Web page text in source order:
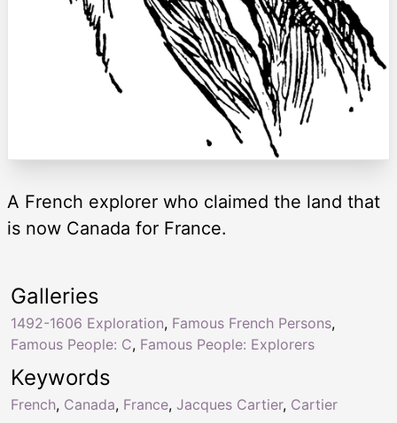
A French explorer who claimed the land that
is now Canada for France.
Keywords
French, Canada, France, Jacques Cartier, Cartier
Galleries
1492-1606 Exploration, Famous French Persons,
Famous People: C, Famous People: Explorers